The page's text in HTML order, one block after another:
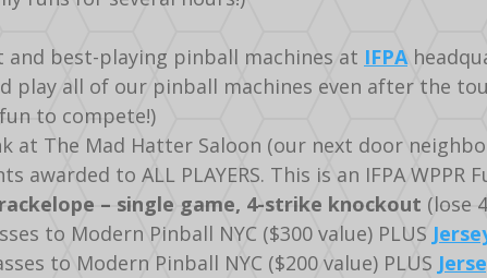
and best-playing pinball machines at IFPA
play all of our pinball machines even after the
to compete!)
at The Mad Hatter Saloon (our next door
awarded to ALL PLAYERS. This is an IFPA WPPR
– single game, 4-strike knockout (lose
to Modern Pinball NYC ($300 value) PLUS
to Modern Pinball NYC ($200 value) PLUS